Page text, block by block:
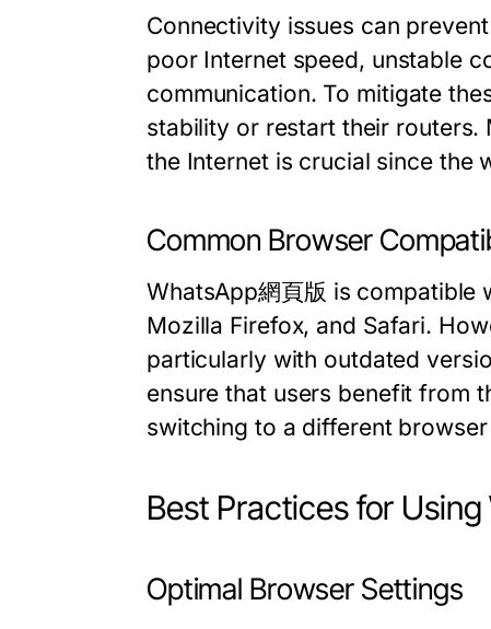
Connectivity issues can
poor Internet speed, unstable
communication. To mitigate
stability or restart their routers.
the Internet is crucial since the
Common Browser
WhatsApp網頁版 is
Mozilla Firefox, and Safari.
particularly with outdated
ensure that users benefit from
switching to a different
Best Practices for
Optimal Browser Settings